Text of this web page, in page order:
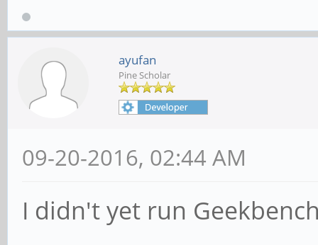
ayufan
Pine Scholar
09-20-2016, 02:44 AM
I didn't yet run